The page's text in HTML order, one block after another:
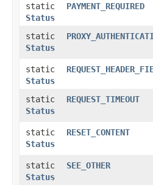
static
Status
PAYMENT_REQUIRED
static
Status
static
Status
static
Status
REQUEST_TIMEOUT
static
Status
RESET_CONTENT
static
Status
SEE_OTHER